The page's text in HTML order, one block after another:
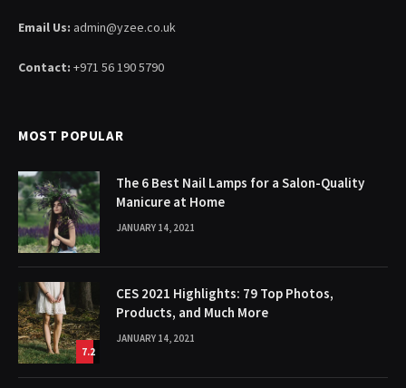
Email Us: admin@yzee.co.uk
Contact: +971 56 190 5790
MOST POPULAR
The 6 Best Nail Lamps for a Salon-Quality
Manicure at Home
JANUARY 14, 2021
7.2
CES 2021 Highlights: 79 Top Photos,
Products, and Much More
JANUARY 14, 2021